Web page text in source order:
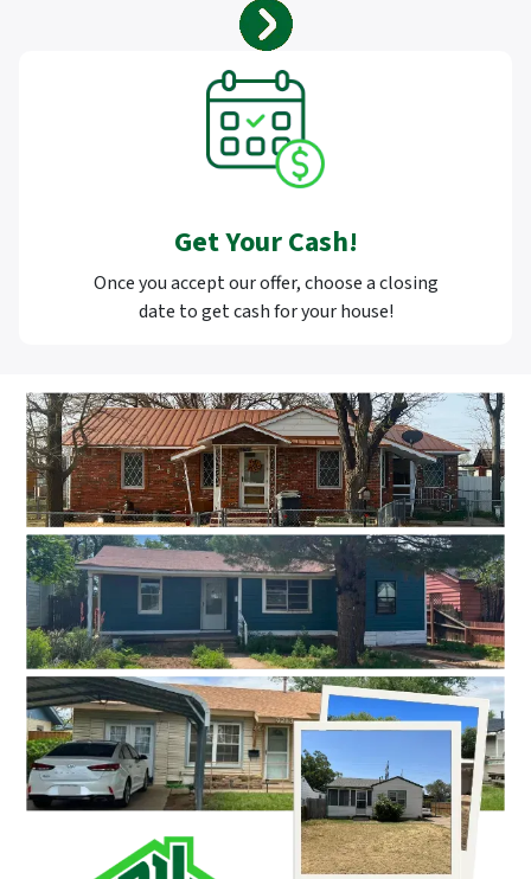
Get Your Cash!
Once you accept our offer, choose a closing
date to get cash for your house!